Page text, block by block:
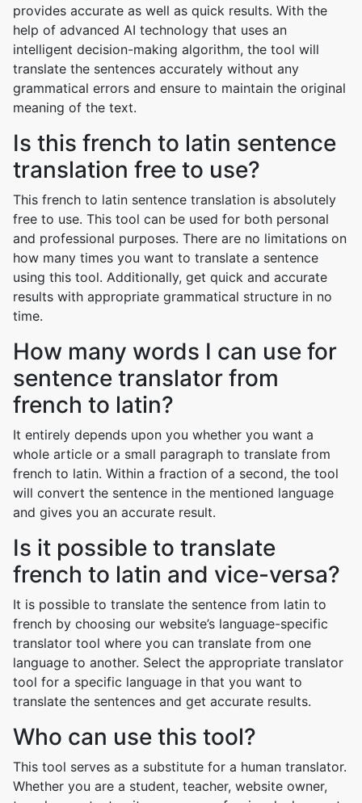
provides accurate as well as quick results. With the
help of advanced AI technology that uses an
intelligent decision-making algorithm, the tool will
translate the sentences accurately without any
grammatical errors and ensure to maintain the original
meaning of the text.
Is this french to latin sentence
translation free to use?
This french to latin sentence translation is absolutely
free to use. This tool can be used for both personal
and professional purposes. There are no limitations on
how many times you want to translate a sentence
using this tool. Additionally, get quick and accurate
results with appropriate grammatical structure in no
time.
How many words I can use for
sentence translator from
french to latin?
It entirely depends upon you whether you want a
whole article or a small paragraph to translate from
french to latin. Within a fraction of a second, the tool
will convert the sentence in the mentioned language
and gives you an accurate result.
Is it possible to translate
french to latin and vice-versa?
It is possible to translate the sentence from latin to
french by choosing our website’s language-specific
translator tool where you can translate from one
language to another. Select the appropriate translator
tool for a specific language in that you want to
translate the sentences and get accurate results.
Who can use this tool?
This tool serves as a substitute for a human translator.
Whether you are a student, teacher, website owner,